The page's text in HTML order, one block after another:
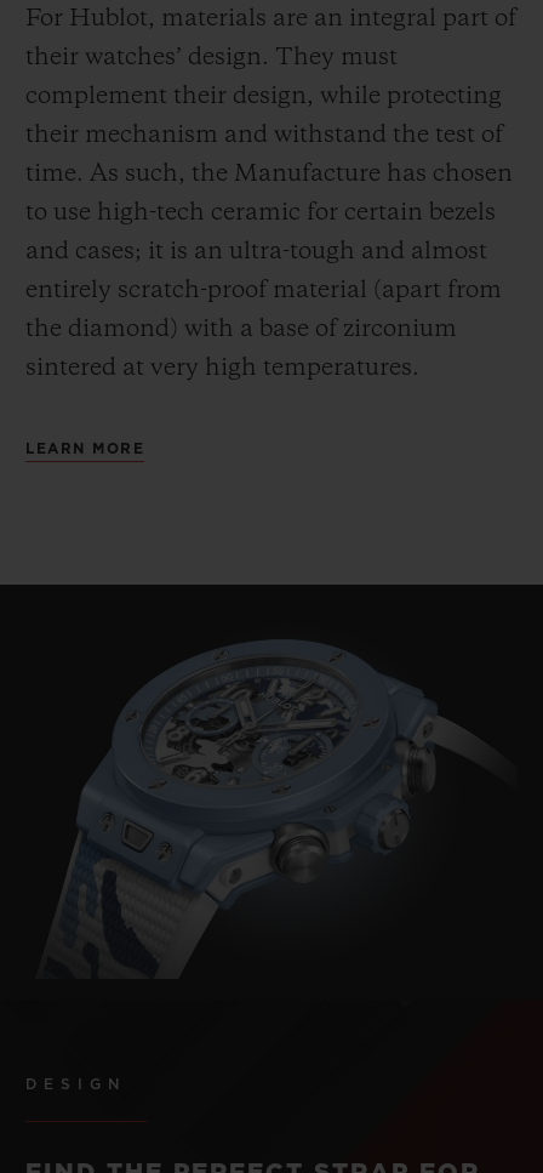
For Hublot, materials are an integral part of
their watches’ design. They must
complement their design, while protecting
their mechanism and withstand the test of
time. As such, the Manufacture has chosen
to use high-tech ceramic for certain bezels
and cases; it is an ultra-tough and almost
entirely scratch-proof material (apart from
the diamond) with a base of zirconium
sintered at very high temperatures.
LEARN MORE
DESIGN